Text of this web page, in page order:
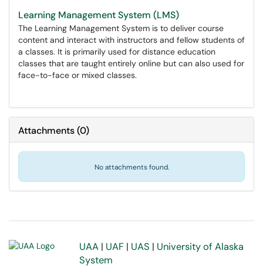
Learning Management System (LMS)
The Learning Management System is to deliver course
content and interact with instructors and fellow students of
a classes. It is primarily used for distance education
classes that are taught entirely online but can also used for
face-to-face or mixed classes.
Attachments(0)
No attachments found.
UAA | UAF | UAS | University of Alaska
System